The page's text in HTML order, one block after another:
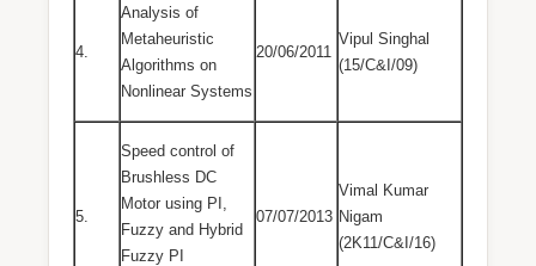
4.
Analysis of
Metaheuristic
Algorithms on
Nonlinear Systems
20/06/2011
Vipul Singhal
(15/C&I/09)
5.
Speed control of
Brushless DC
Motor using PI,
Fuzzy and Hybrid
Fuzzy PI
07/07/2013
Vimal Kumar
Nigam
(2K11/C&I/16)